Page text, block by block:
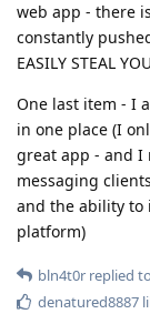
web app - there
constantly
EASILY STEAL
One last item - I
in one place (I
great app - and I
messaging
and the ability to
platform)
bln4t0r replied
denatured8887